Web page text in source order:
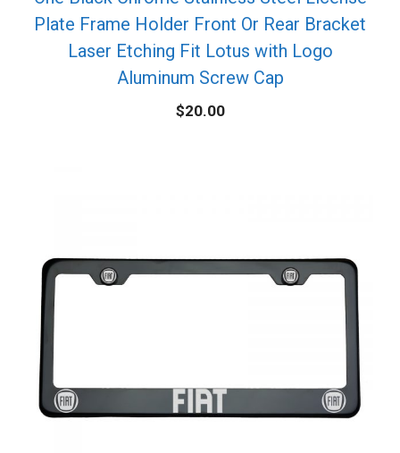
Plate Frame Holder Front Or Rear Bracket
Laser Etching Fit Lotus with Logo
Aluminum Screw Cap
$20.00